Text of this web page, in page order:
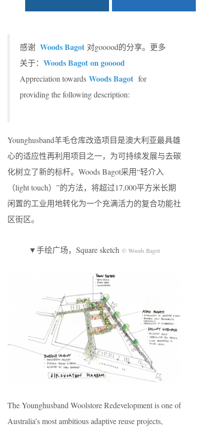
感谢 Woods Bagot 对gooood的分享。更多
关于： Woods Bagot on gooood
Appreciation towards Woods Bagot for
providing the following description:
Younghusband羊毛仓库改造项目是澳大利亚最具雄
心的适应性再利用项目之一，为可持续发展与去碳
化树立了新的标杆。Woods Bagot采用“轻介入
（light touch）”的方法，将超过17,000平方米长期
闲置的工业用地转化为一个充满活力的复合功能社
区街区。
▼手绘广场，Square sketch © Woods Bagot
The Younghusband Woolstore Redevelopment is one of
Australia’s most ambitious adaptive reuse projects,